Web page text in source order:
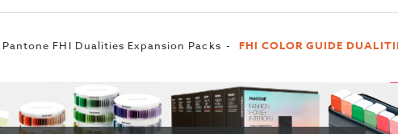
Pantone FHI Dualities Expansion Packs FHI COLOR GUIDE